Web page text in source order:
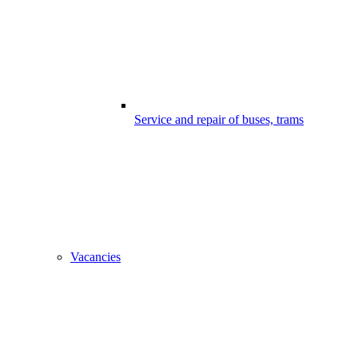
Service and repair of buses, trams
Vacancies